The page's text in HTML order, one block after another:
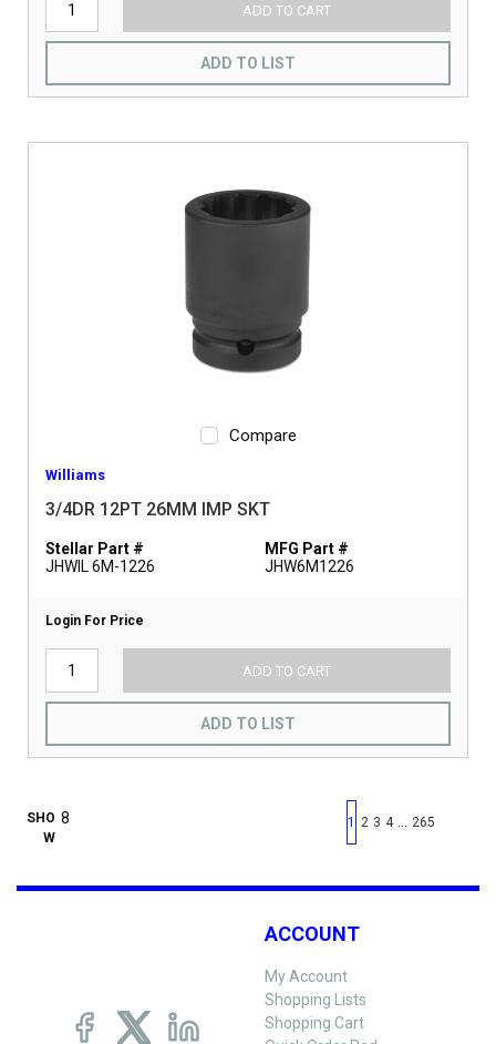
ADD TO CART
ADD TO LIST
Compare
Williams
3/4DR 12PT 26MM IMP SKT
Stellar Part #
JHWIL 6M-1226
MFG Part #
JHW6M1226
Login For Price
ADD TO CART
ADD TO LIST
SHO
W
First page
Previous page
1 2 3 4 265
ACCOUNT
My Account
Shopping Lists
Shopping Cart